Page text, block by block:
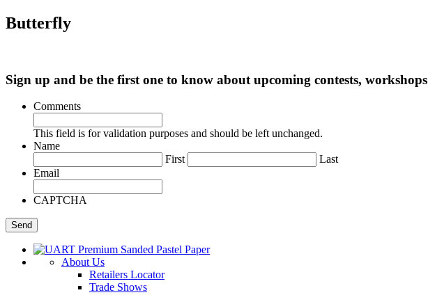
Butterfly
Sign up and be the first one to know about upcoming contests,
Comments
This field is for validation purposes and should be left unchanged.
Name
First
Last
Email
CAPTCHA
About Us
Retailers Locator
Trade Shows